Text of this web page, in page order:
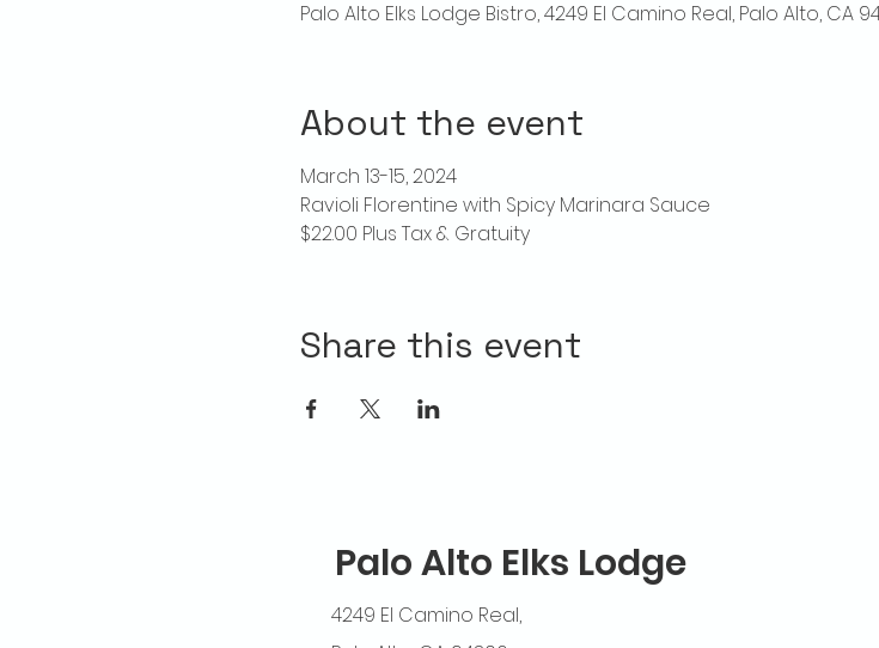
Palo Alto Elks Lodge Bistro, 4249 El Camino Real, Palo Alto, CA
About the event
March 13-15, 2024
Ravioli Florentine with Spicy Marinara Sauce
$22.00 Plus Tax & Gratuity
Share this event
Palo Alto Elks Lodge
4249 El Camino Real,